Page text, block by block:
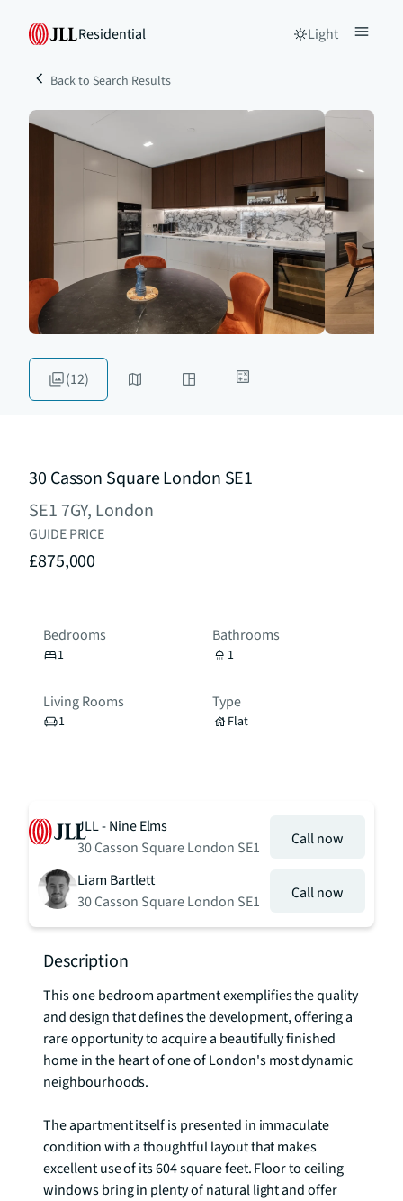
Residential Light
Back to Search Results
(12)
30 Casson Square London SE1
SE1 7GY, London
GUIDE PRICE
£875,000
Bedrooms
1
Bathrooms
1
Living Rooms
1
Type
Flat
JLL - Nine Elms
30 Casson Square London SE1
Call now
Liam Bartlett
30 Casson Square London SE1
Call now
Description
This one bedroom apartment exemplifies the quality
and design that defines the development, offering a
rare opportunity to acquire a beautifully finished
home in the heart of one of London's most dynamic
neighbourhoods.
The apartment itself is presented in immaculate
condition with a thoughtful layout that makes
excellent use of its 604 square feet. Floor to ceiling
windows bring in plenty of natural light and offer